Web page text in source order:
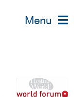
Menu